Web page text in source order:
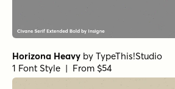
Horizona Heavy by TypeThis!Studio
1 Font Style | From $54